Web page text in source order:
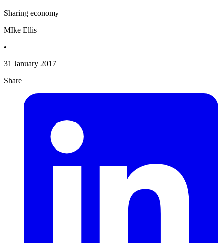
Sharing economy
MIke Ellis
•
31 January 2017
Share